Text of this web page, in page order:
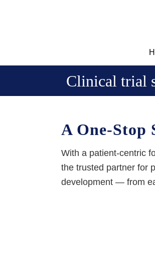
Clinical trial
A One-Stop
With a patient-centric
the trusted partner for
development — from